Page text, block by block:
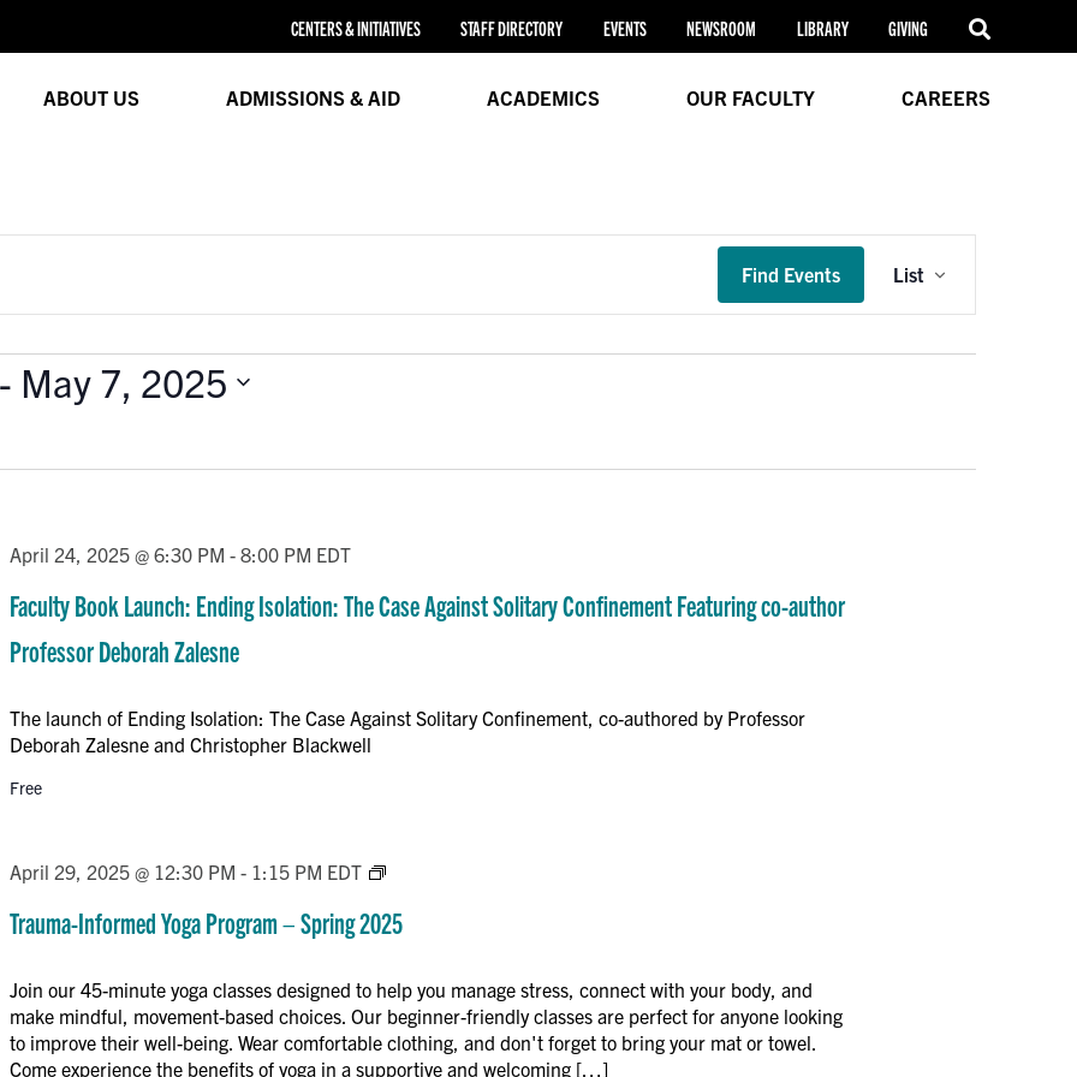
CENTERS & INITIATIVES STAFF DIRECTORY EVENTS NEWSROOM LIBRARY GIVING
ABOUT US ADMISSIONS & AID ACADEMICS OUR FACULTY CAREERS
Find Events
Event
Navigation
List
- May 7, 2025
Faculty Book Launch: Ending Isolation: The Case Against Solitary Confinement Featuring co-author
Professor Deborah Zalesne
April 24, 2025 @ 6:30 PM -8:00 PM EDT
The launch of Ending Isolation: The Case Against Solitary Confinement, co-authored by Professor
Deborah Zalesne and Christopher Blackwell
Free
Trauma-Informed Yoga Program – Spring 2025
April 29, 2025 @ 12:30 PM - 1:15 PM EDT
Trauma-
Yoga
–
Spring
2025
Join our 45-minute yoga classes designed to help you manage stress, connect with your body, and
make mindful, movement-based choices. Our beginner-friendly classes are perfect for anyone looking
to improve their well-being. Wear comfortable clothing, and don't forget to bring your mat or towel.
Come experience the benefits of yoga in a supportive and welcoming […]